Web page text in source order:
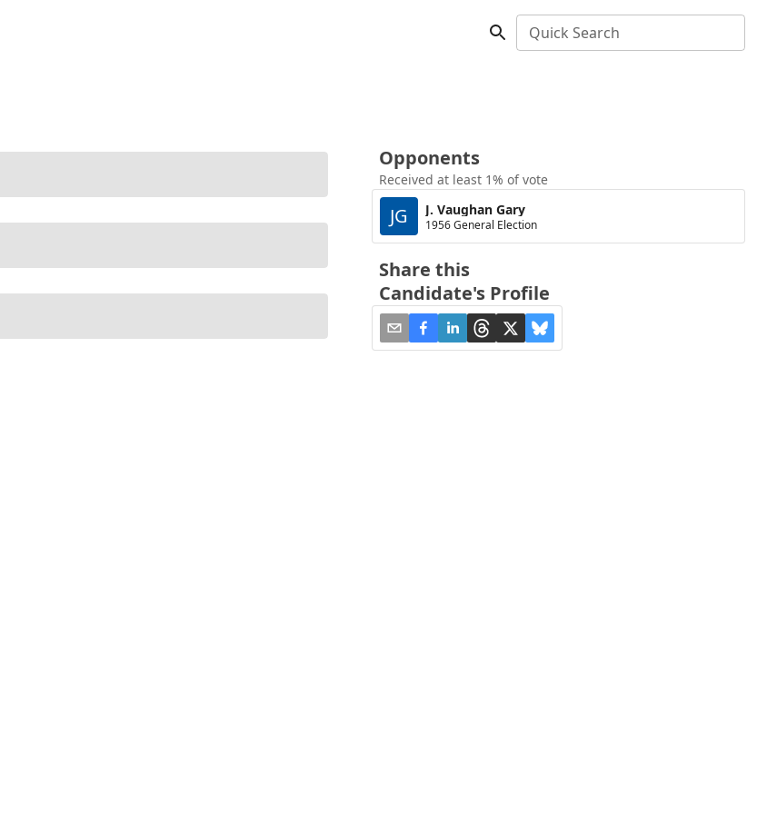
Quick Search
Opponents
Received at least 1% of vote
JG J. Vaughan Gary
1956 General Election
Share this
Candidate's Profile